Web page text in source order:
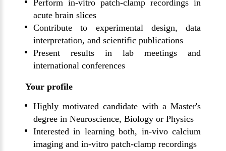
Perform in-vitro patch-clamp recordings in
acute brain slices
Contribute to experimental design, data
interpretation, and scientific publications
Present results in lab meetings and
international conferences
Your profile
Highly motivated candidate with a Master's
degree in Neuroscience, Biology or Physics
Interested in learning both, in-vivo calcium
imaging and in-vitro patch-clamp recordings